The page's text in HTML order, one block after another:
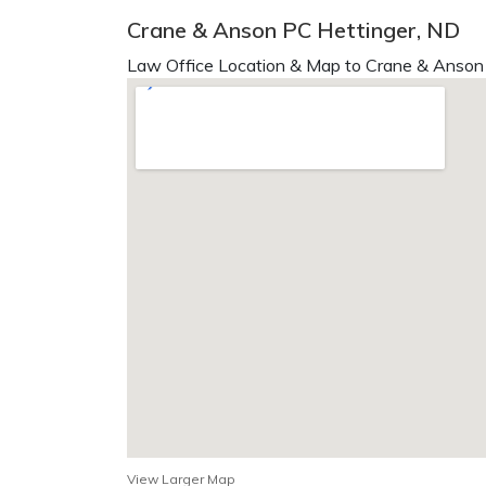
Crane & Anson PC Hettinger, ND
Law Office Location & Map to Crane &
View Larger Map